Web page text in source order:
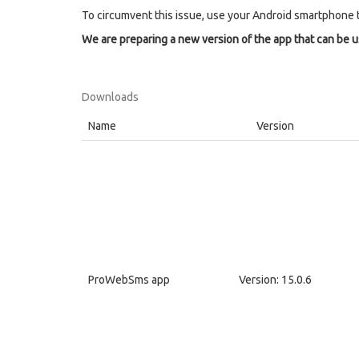
To circumvent this issue, use your Android
We are preparing a new version of the app that can be
Downloads
Name Version
ProWebSms app Version: 15.0.6